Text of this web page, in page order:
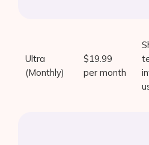
About Us
Contact
Ultra
(Monthly)
$19.99
per month